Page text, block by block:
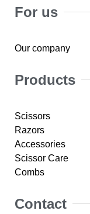
For us
Our company
Products
Scissors
Razors
Accessories
Scissor Care
Combs
Contact